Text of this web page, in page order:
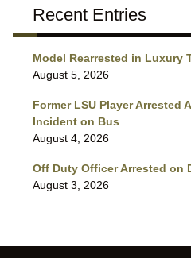
Recent Entries
Model Rearrested in Luxury
August 5, 2026
Former LSU Player Arrested
Incident on Bus
August 4, 2026
Off Duty Officer Arrested on
August 3, 2026